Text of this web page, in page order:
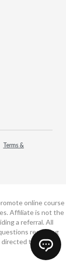
Terms &
online course
Affiliate is not the
a referral. All
regarding
to The CE